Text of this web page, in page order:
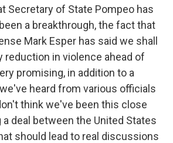
Secretary of State Pompeo has
a breakthrough, the fact that
Mark Esper has said we shall
reduction in violence ahead of
promising, in addition to a
heard from various officials
think we've been this close
deal between the United States
should lead to real discussions